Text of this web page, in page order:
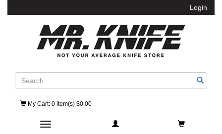
Login
Search
My Cart: 0 item(s) $0.00
Toggle navigation